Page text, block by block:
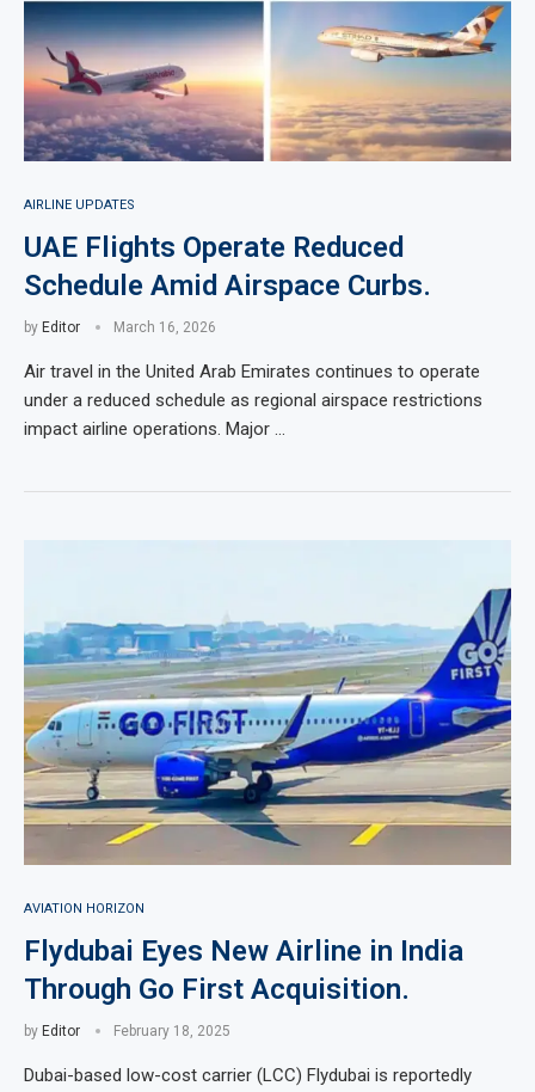
AIRLINE UPDATES
UAE Flights Operate Reduced
Schedule Amid Airspace Curbs.
by Editor March 16, 2026
Air travel in the United Arab Emirates continues to operate
under a reduced schedule as regional airspace restrictions
impact airline operations. Major …
AVIATION HORIZON
Flydubai Eyes New Airline in India
Through Go First Acquisition.
by Editor February 18, 2025
Dubai-based low-cost carrier (LCC) Flydubai is reportedly